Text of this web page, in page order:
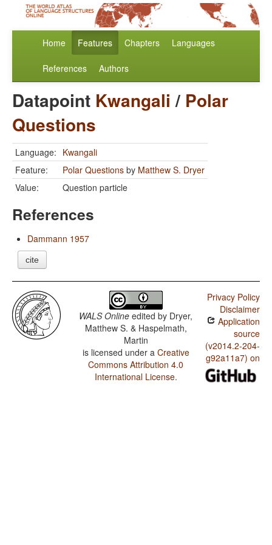
Home Features Chapters Languages
References Authors
Datapoint Kwangali / Polar
Questions
Language: Kwangali
Feature:
Polar Questions by Matthew S. Dryer
Value:
Question particle
References
Dammann 1957
cite
WALS Online edited by Dryer,
Matthew S. & Haspelmath,
Martin
is licensed under a Creative
Commons Attribution 4.0
International License.
Privacy Policy
Disclaimer
Application
source
(v2014.2-204-
g92a11a7) on